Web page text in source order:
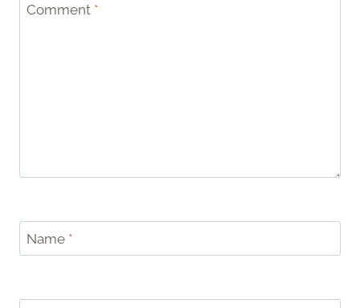
Comment *
Name *